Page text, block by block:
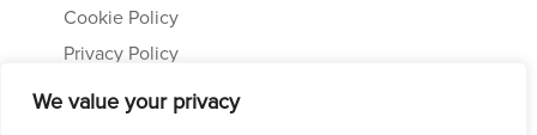
We value your privacy
Cookie Policy
Privacy Policy
Car Rental Terms